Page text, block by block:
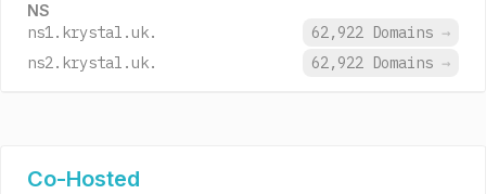
NS
ns1.krystal.uk. 62,922 Domains →
ns2.krystal.uk.
62,922 Domains →
Co-Hosted